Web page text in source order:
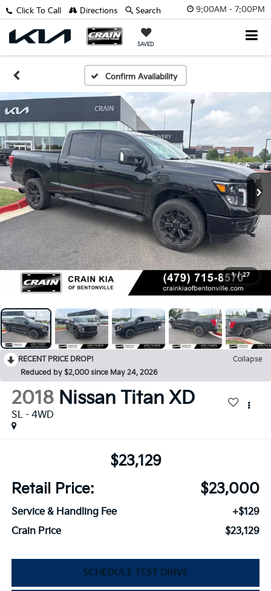
9:00AM - 7:00PM
SAVED
Click To Call Directions Search
Confirm Availability
1 / 27
RECENT PRICE DROP!
Collapse
Reduced by $2,000 since May 24, 2026
2018 Nissan Titan XD
SL - 4WD
$23,129
Retail Price:
$23,000
Service & Handling Fee
+$129
Crain Price
$23,129
SCHEDULE TEST DRIVE